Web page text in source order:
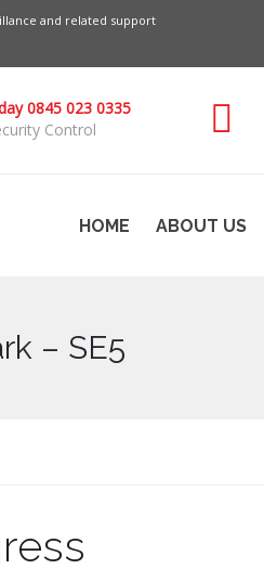
and related support
0845 023 0335
Control
HOME ABOUT US
– SE5